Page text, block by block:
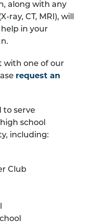
along with any
ray, CT, MRI), will
in your
with one of our
request an
to serve
school
including:
Club